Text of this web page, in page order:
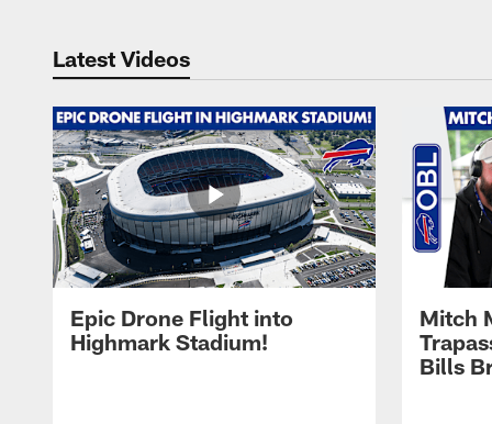
Latest Videos
Epic Drone Flight into
Highmark Stadium!
Mitch
Bills